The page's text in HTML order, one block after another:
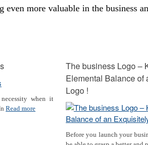
even more valuable in the business
when it
Read more
The business Logo –
Elemental Balance of
Logo !
Before you launch your